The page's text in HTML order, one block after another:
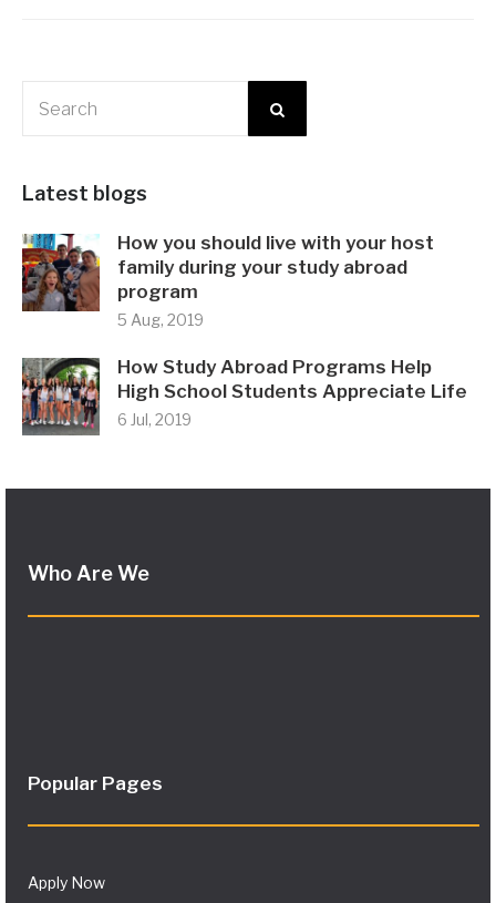
Latest blogs
How you should live with your host
family during your study abroad
program
5 Aug, 2019
How Study Abroad Programs Help
High School Students Appreciate Life
6 Jul, 2019
Who Are We
Popular Pages
Apply Now